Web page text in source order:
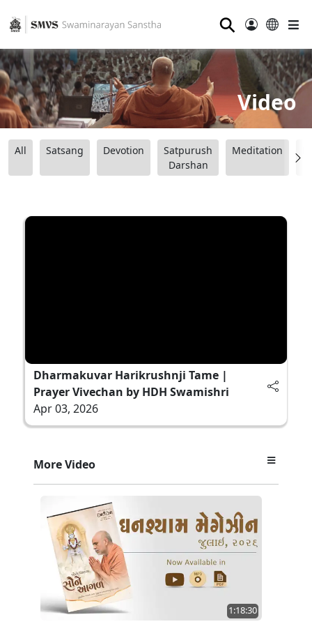
⚲
Video
All Satsang Devotion
Satpurush
Darshan
Meditation
Dharmakuvar Harikrushnji Tame |
Prayer Vivechan by HDH Swamishri
Apr 03, 2026
More Video
1:18:30